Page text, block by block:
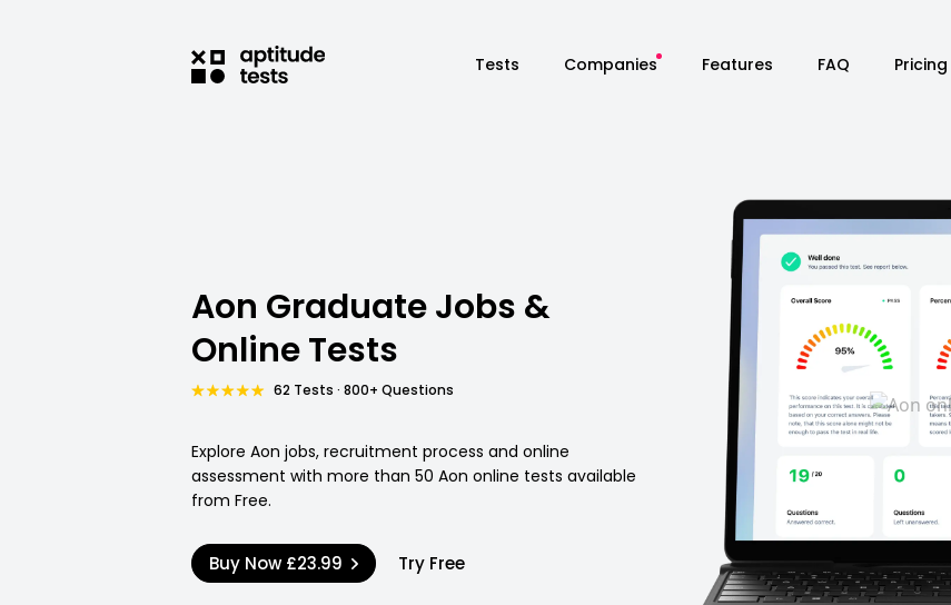
Tests Companies Features FAQ Pricing
Aon Graduate Jobs &
Online Tests
62 Tests · 800+ Questions
Explore Aon jobs, recruitment process and online
assessment with more than 50 Aon online tests available
from Free.
Buy Now £23.99 Try Free